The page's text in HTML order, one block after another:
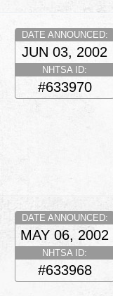
DATE ANNOUNCED:
JUN 03, 2002
NHTSA ID:
#633970
DATE ANNOUNCED:
MAY 06, 2002
NHTSA ID:
#633968